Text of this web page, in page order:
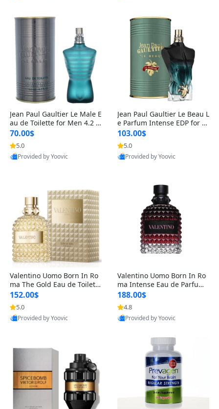
Jean Paul Gaultier Le Male E
au de Toilette for Men 4.2 o
z Spray – Classic Long Lasti
ng
70.00$
5.0
Provided by Yoovic
Jean Paul Gaultier Le Beau L
e Parfum Intense EDP for M
en 4.2 oz / 125 ml Spray – L
ong Lasting Luxury Cologne
103.00$
5.0
Provided by Yoovic
Valentino Uomo Born In Ro
ma The Gold Eau de Toilette
for Men 3.4 oz / 100 ml Spr
ay – Luxury Cologne USA
152.00$
5.0
Provided by Yoovic
Valentino Uomo Born In Ro
ma Intense Eau de Parfum f
or Men 3.4 oz – Long Lastin
g Luxury Cologne
188.00$
4.8
Provided by Yoovic